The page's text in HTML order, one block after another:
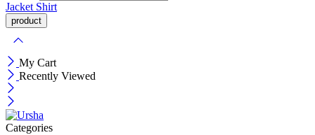
Jacket Shirt
My Cart
Recently Viewed
Categories